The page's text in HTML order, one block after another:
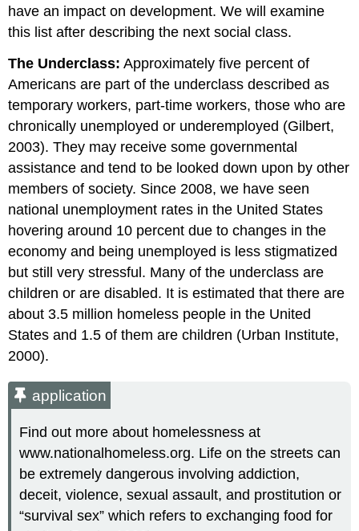
have an impact on development. We will examine
this list after describing the next social class.
The Underclass: Approximately five percent of
Americans are part of the underclass described as
temporary workers, part-time workers, those who are
chronically unemployed or underemployed (Gilbert,
2003). They may receive some governmental
assistance and tend to be looked down upon by other
members of society. Since 2008, we have seen
national unemployment rates in the United States
hovering around 10 percent due to changes in the
economy and being unemployed is less stigmatized
but still very stressful. Many of the underclass are
children or are disabled. It is estimated that there are
about 3.5 million homeless people in the United
States and 1.5 of them are children (Urban Institute,
2000).
application
Find out more about homelessness at
www.nationalhomeless.org. Life on the streets can
be extremely dangerous involving addiction,
deceit, violence, sexual assault, and prostitution or
“survival sex” which refers to exchanging food for